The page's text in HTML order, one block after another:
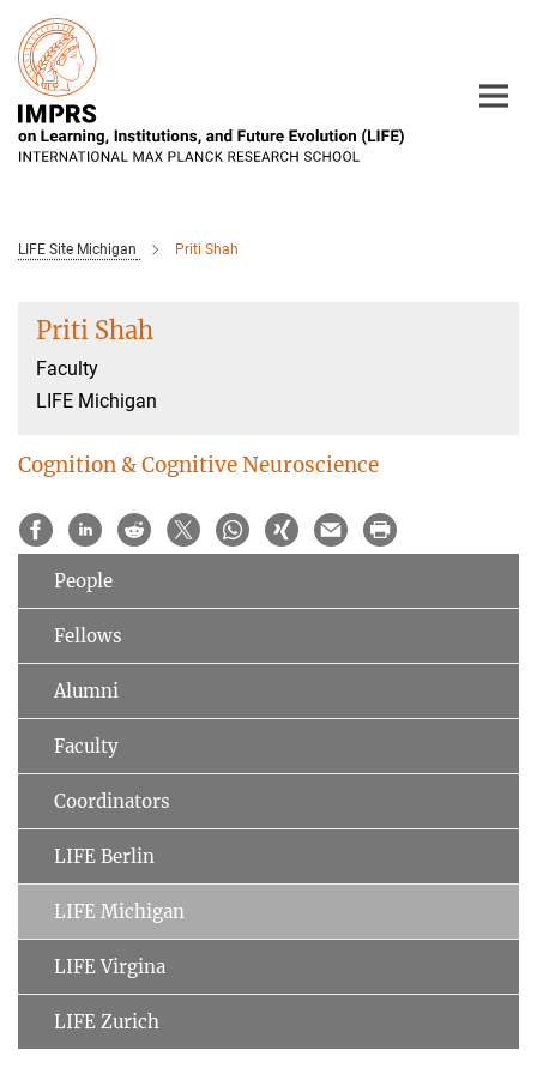
Main-
Content
LIFE Site Michigan Priti Shah
Priti Shah
Faculty
LIFE Michigan
Cognition & Cognitive Neuroscience
People
Fellows
Alumni
Faculty
Coordinators
LIFE Berlin
LIFE Michigan
LIFE Virgina
LIFE Zurich